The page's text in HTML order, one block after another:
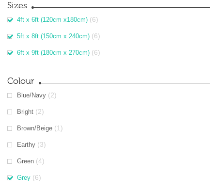
Sizes
4ft x 6ft (120cm x180cm) (6)
5ft x 8ft (150cm x 240cm) (6)
6ft x 9ft (180cm x 270cm) (6)
Colour
Blue/Navy (2)
Bright (2)
Brown/Beige (1)
Earthy (3)
Green (4)
Grey (6)